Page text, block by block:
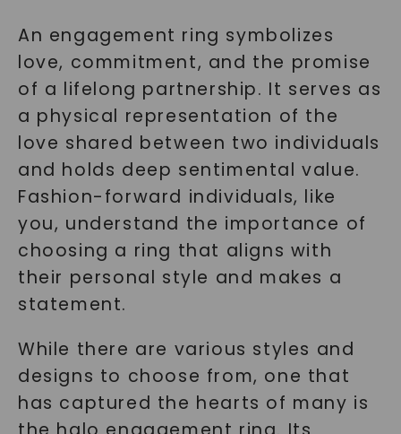
An engagement ring symbolizes
love, commitment, and the promise
of a lifelong partnership. It serves as
a physical representation of the
love shared between two individuals
and holds deep sentimental value.
Fashion-forward individuals, like
you, understand the importance of
choosing a ring that aligns with
their personal style and makes a
statement.
While there are various styles and
designs to choose from, one that
has captured the hearts of many is